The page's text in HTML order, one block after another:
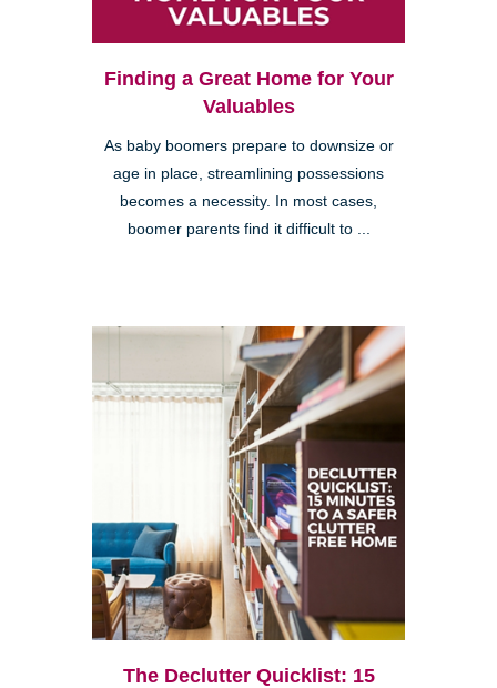
Finding a Great Home for Your
Valuables
As baby boomers prepare to downsize or
age in place, streamlining possessions
becomes a necessity. In most cases,
boomer parents find it difficult to ...
The Declutter Quicklist: 15